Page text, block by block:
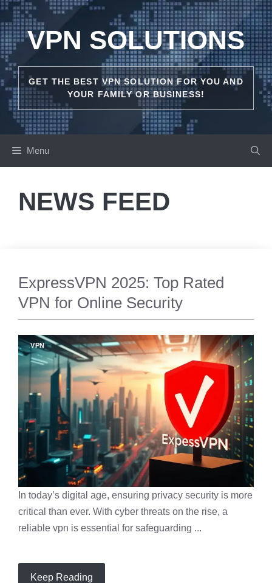
Skip
to
contentVPN SOLUTIONS
GET THE BEST VPN SOLUTION FOR YOU AND
YOUR FAMILY OR BUSINESS!
Menu
NEWS FEED
ExpressVPN 2025: Top Rated
VPN for Online Security
VPN
In today’s digital age, ensuring privacy security is more
critical than ever. With cyber threats on the rise, a
reliable vpn is essential for safeguarding ...
Keep Reading